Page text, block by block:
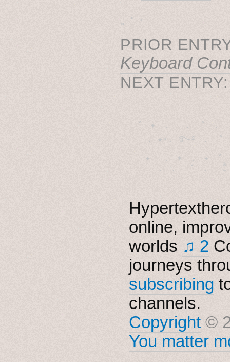
˳ · ˖
PRIOR
Keyboard
NEXT
˚　✦　.　　.  ˚　
. ★⋆. ࿐࿔　.
✦　 .　✶　.　✦
online,
worlds ♫ 2
journeys
subscribing
channels.
Copyright ©
You matter